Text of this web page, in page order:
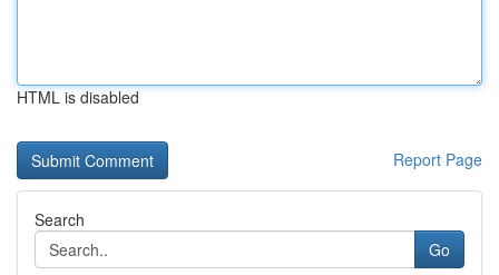
HTML is disabled
Report Page
Search
Go